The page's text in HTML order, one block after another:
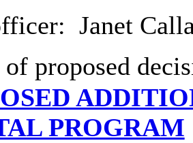
Janet
proposed
PROGRAM